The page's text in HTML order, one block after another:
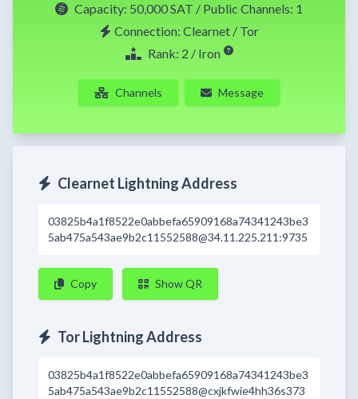
Capacity: 50,000 SAT / Public Channels: 1
Connection: Clearnet / Tor
Rank: 2 / Iron
Channels Message
Clearnet Lightning Address
03825b4a1f8522e0abbefa65909168a74341243be3
5ab475a543ae9b2c11552588@34.11.225.211:9735
Copy Show QR
Tor Lightning Address
03825b4a1f8522e0abbefa65909168a74341243be3
5ab475a543ae9b2c11552588@cxjkfwie4hh36s373